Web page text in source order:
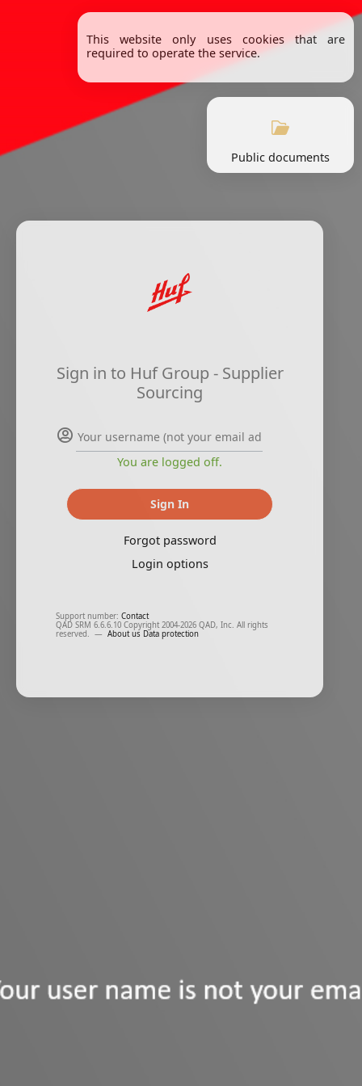
This website only uses cookies that are
required to operate the service.
Sign in to Huf Group - Supplier
Sourcing
You are logged off.
Sign In
Forgot password
Login options
Support number: Contact
QAD SRM 6.6.6.10 Copyright 2004-2026 QAD, Inc. All rights
reserved. — About us Data protection
Public documents